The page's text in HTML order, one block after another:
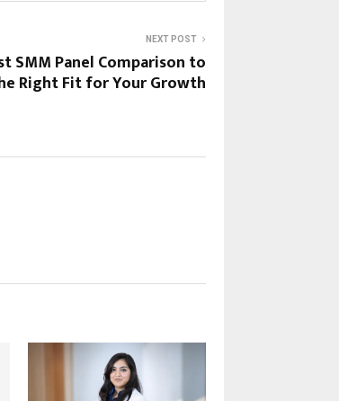
NEXT POST
SMM Panel Comparison to
Right Fit for Your Growth